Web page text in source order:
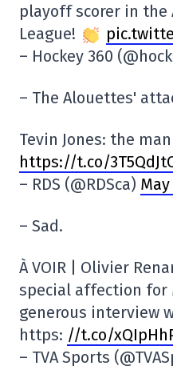
playoff scorer in the
League!
– Hockey 360
– The Alouettes'
Tevin Jones: the
https://t.co/
– RDS (@RDSca) May
– Sad.
À VOIR | Olivier
special affection for
generous interview
https: //t.co/
– TVA Sports